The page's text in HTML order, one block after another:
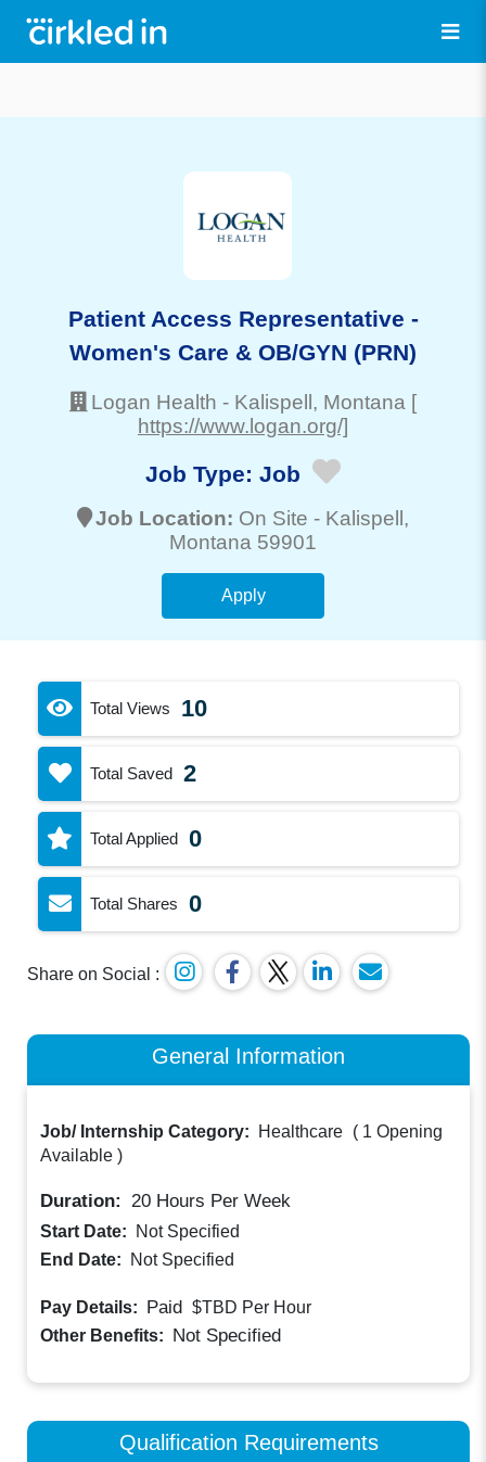
Patient Access Representative -
Women's Care & OB/GYN (PRN)
Logan Health - Kalispell, Montana [
https://www.logan.org/]
Job Type: Job
Job Location: On Site - Kalispell,
Montana 59901
Apply
Total Views 10
Total Saved 2
Total Applied 0
Total Shares 0
Share on Social :
General Information
Job/ Internship Category: Healthcare ( 1 Opening
Available )
Duration: 20 Hours Per Week
Start Date:
Not Specified
End Date:
Not Specified
Pay Details: Paid $TBD Per Hour
Other Benefits: Not Specified
Qualification Requirements